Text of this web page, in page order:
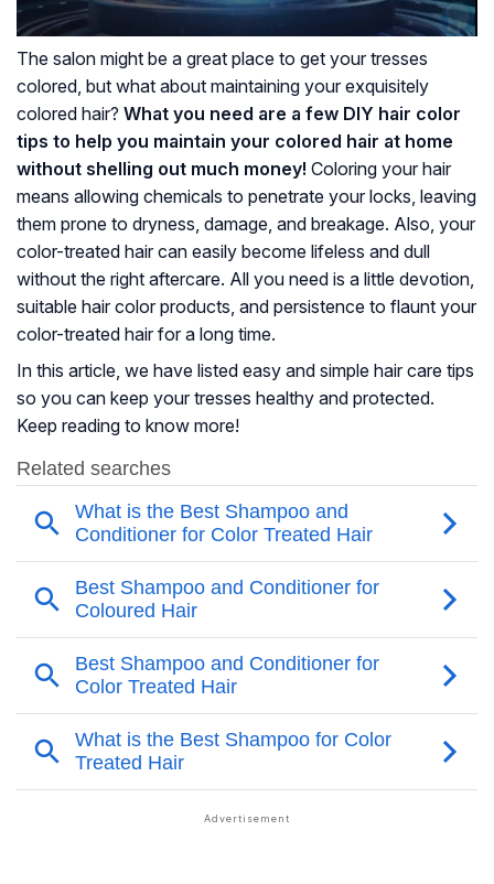
The salon might be a great place to get your tresses
colored, but what about maintaining your exquisitely
colored hair? What you need are a few DIY hair color
tips to help you maintain your colored hair at home
without shelling out much money! Coloring your hair
means allowing chemicals to penetrate your locks, leaving
them prone to dryness, damage, and breakage. Also, your
color-treated hair can easily become lifeless and dull
without the right aftercare. All you need is a little devotion,
suitable hair color products, and persistence to flaunt your
color-treated hair for a long time.
In this article, we have listed easy and simple hair care tips
so you can keep your tresses healthy and protected.
Keep reading to know more!